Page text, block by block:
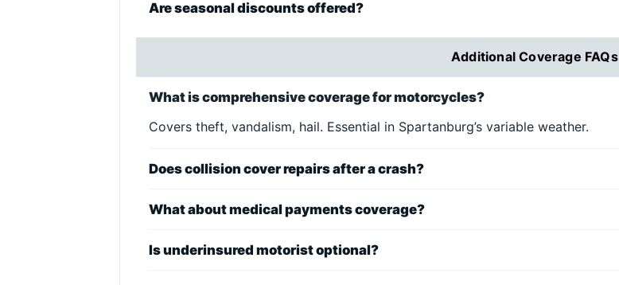
Are seasonal discounts offered?
Additional Coverage FAQs
What is comprehensive coverage for motorcycles?
Covers theft, vandalism, hail. Essential in Spartanburg’s variable weather.
Does collision cover repairs after a crash?
What about medical payments coverage?
Is underinsured motorist optional?